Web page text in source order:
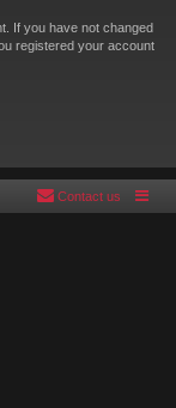
If you have not changed
registered your account
Contact us